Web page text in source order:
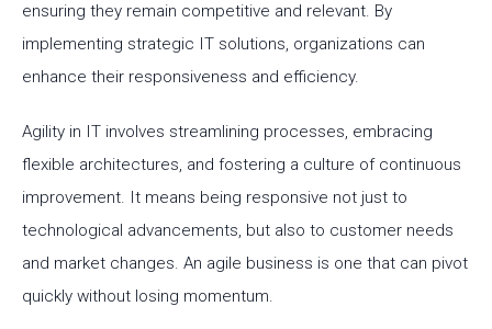
ensuring they remain competitive and relevant. By
implementing strategic IT solutions, organizations can
enhance their responsiveness and efficiency.
Agility in IT involves streamlining processes, embracing
flexible architectures, and fostering a culture of continuous
improvement. It means being responsive not just to
technological advancements, but also to customer needs
and market changes. An agile business is one that can pivot
quickly without losing momentum.